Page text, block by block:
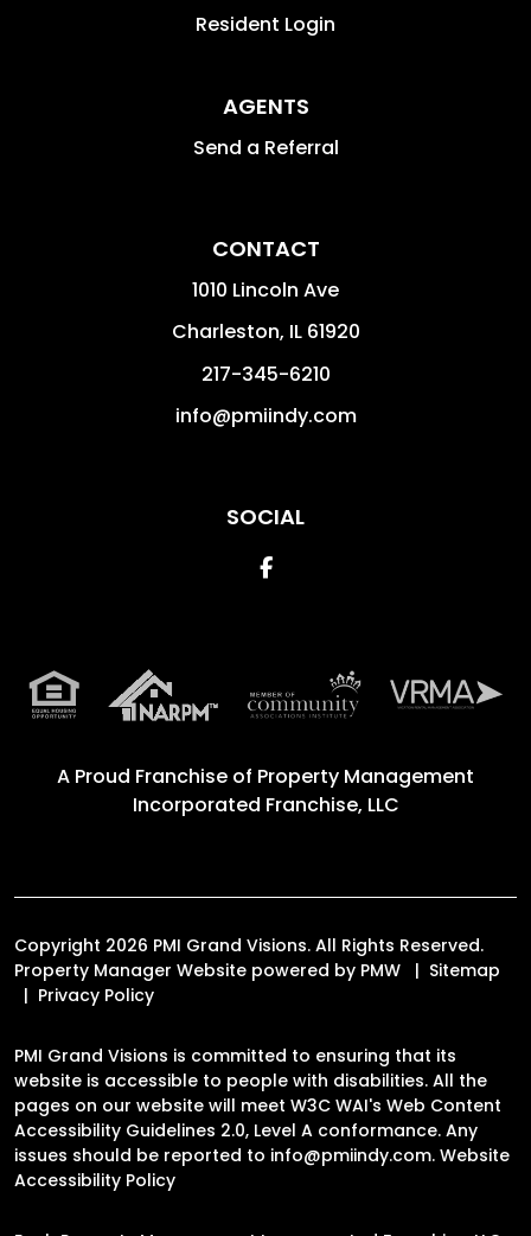
Resident Login
AGENTS
Send a Referral
CONTACT
1010 Lincoln Ave
Charleston, IL 61920
217-345-6210
info@pmiindy.com
SOCIAL
Facebook
A Proud Franchise of Property Management
Incorporated Franchise, LLC
Copyright 2026 PMI Grand Visions. All Rights Reserved.
Property Manager Website powered by PMW
Sitemap
Privacy Policy
PMI Grand Visions is committed to ensuring that its
website is accessible to people with disabilities. All the
pages on our website will meet W3C WAI's Web Content
Accessibility Guidelines 2.0, Level A conformance. Any
issues should be reported to info@pmiindy.com. Website
Accessibility Policy